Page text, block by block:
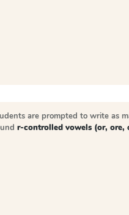
are prompted to write as
r-controlled vowels (or, ore,